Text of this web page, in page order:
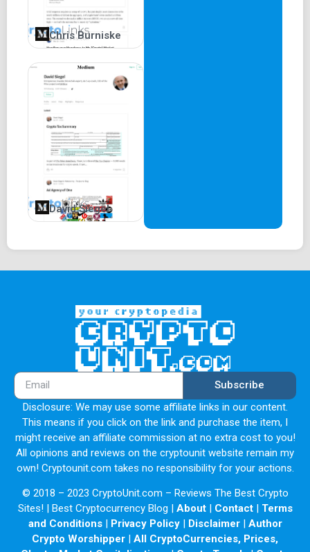
Chris Burniske
David Siegel
Subscribe
Disclosure: We may use some affiliate links in our content.
This means if you click on the link and purchase the item, I
might receive an affiliate commission at no extra cost to you!
All opinions and reviews on the cryptounit website remain my
own! Cryptounit.com takes no responsibility for your actions.
© 2018 – 2023 CryptoUnit.com – Reviews The Best Crypto
Sites! | Best Cryptocurrency Blog | About| Contact| Terms
and Conditions| Privacy Policy| Disclaimer| Author
Crypto Worshipper | All CryptoCurrencies, Prices,